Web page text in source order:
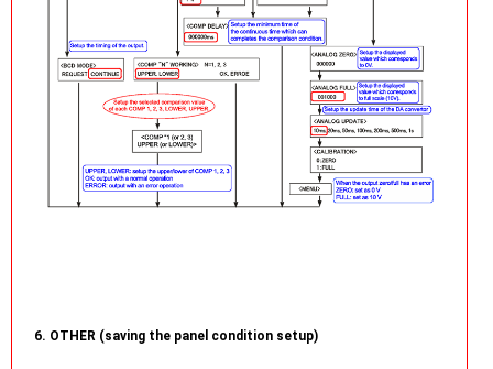
6. OTHER (saving the panel condition setup)